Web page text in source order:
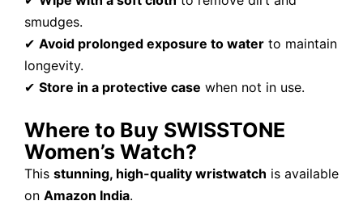
smudges.
✔ Avoid prolonged exposure to water to maintain
longevity.
✔ Store in a protective case when not in use.
Where to Buy SWISSTONE
Women’s Watch?
This stunning, high-quality wristwatch is available
on Amazon India.